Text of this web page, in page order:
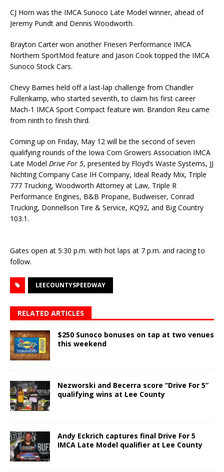
CJ Horn was the IMCA Sunoco Late Model winner, ahead of
Jeremy Pundt and Dennis Woodworth.
Brayton Carter won another Friesen Performance IMCA
Northern SportMod feature and Jason Cook topped the IMCA
Sunoco Stock Cars.
Chevy Barnes held off a last-lap challenge from Chandler
Fullenkamp, who started seventh, to claim his first career
Mach-1 IMCA Sport Compact feature win. Brandon Reu came
from ninth to finish third.
Coming up on Friday, May 12 will be the second of seven
qualifying rounds of the Iowa Corn Growers Association IMCA
Late Model Drive For 5, presented by Floyd’s Waste Systems, JJ
Nichting Company Case IH Company, Ideal Ready Mix, Triple
777 Trucking, Woodworth Attorney at Law, Triple R
Performance Engines, B&B Propane, Budweiser, Conrad
Trucking, Donnellson Tire & Service, KQ92, and Big Country
103.1.
Gates open at 5:30 p.m. with hot laps at 7 p.m. and racing to
follow.
LEECOUNTYSPEEDWAY
RELATED ARTICLES
$250 Sunoco bonuses on tap at two venues
this weekend
Nezworski and Becerra score “Drive For 5”
qualifying wins at Lee County
Andy Eckrich captures final Drive For 5
IMCA Late Model qualifier at Lee County